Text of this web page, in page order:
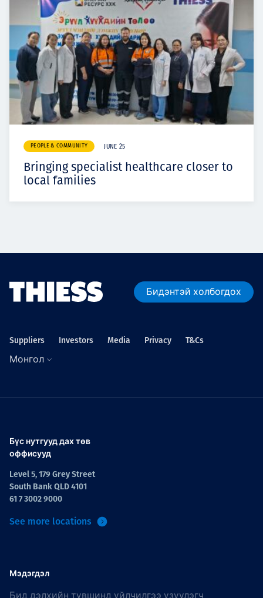
PEOPLE & COMMUNITY JUNE 25
Bringing specialist healthcare closer to
local families
Бидэнтэй холбогдох
Suppliers Investors Media Privacy T&Cs
Монгол
Бүс нутгууд дах төв
оффисууд
Level 5, 179 Grey Street
South Bank QLD 4101
61 7 3002 9000
See more locations
Мэдэгдэл
Бид дэлхийн түвшинд үйлчилгээ үзүүлэгч